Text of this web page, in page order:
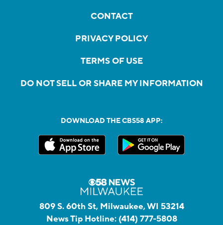
CONTACT
PRIVACY POLICY
TERMS OF USE
DO NOT SELL OR SHARE MY INFORMATION
DOWNLOAD THE CBS58 APP:
809 S. 60th St, Milwaukee, WI 53214
News Tip Hotline: (414) 777-5808